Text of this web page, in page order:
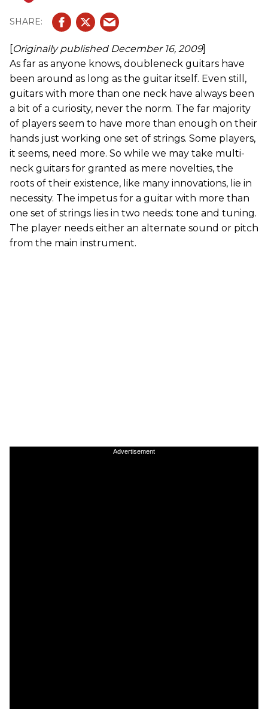
[Originally published December 16, 2009]
As far as anyone knows, doubleneck guitars have
been around as long as the guitar itself. Even still,
guitars with more than one neck have always been
a bit of a curiosity, never the norm. The far majority
of players seem to have more than enough on their
hands just working one set of strings. Some players,
it seems, need more. So while we may take multi-
neck guitars for granted as mere novelties, the
roots of their existence, like many innovations, lie in
necessity. The impetus for a guitar with more than
one set of strings lies in two needs: tone and tuning.
The player needs either an alternate sound or pitch
from the main instrument.
Advertisement